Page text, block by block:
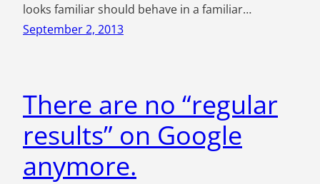
looks familiar should behave in a familiar…
September 2, 2013
There are no “regular
results” on Google
anymore.